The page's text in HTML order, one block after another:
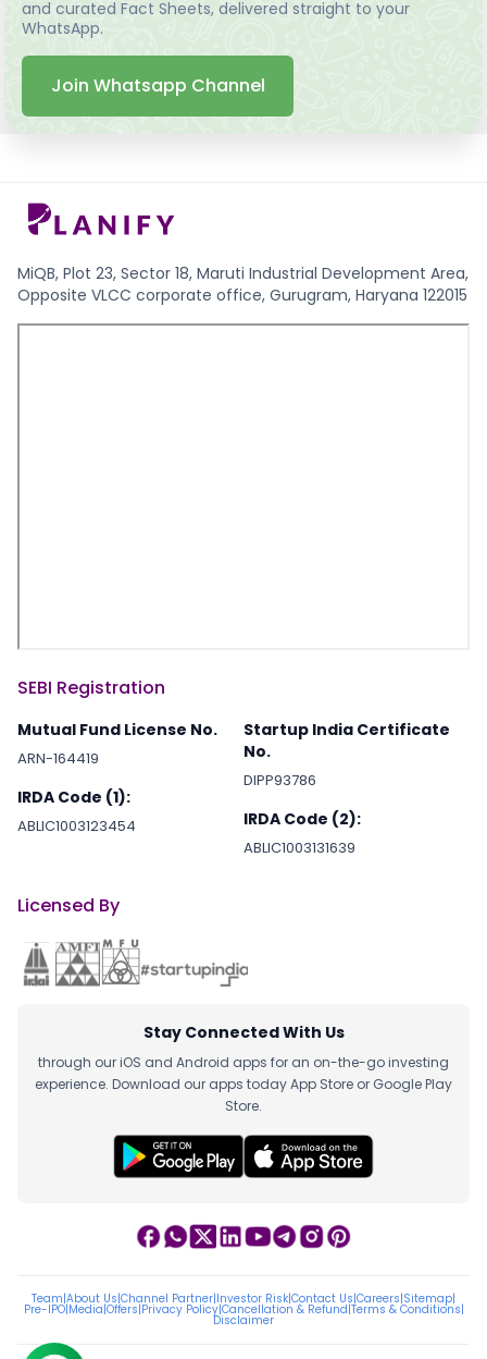
and curated Fact Sheets, delivered straight to your
WhatsApp.
Join Whatsapp Channel
MiQB, Plot 23, Sector 18, Maruti Industrial Development Area,
Opposite VLCC corporate office, Gurugram, Haryana 122015
SEBI Registration
Mutual Fund License No.
ARN-164419
IRDA Code (1):
ABLIC1003123454
Startup India Certificate
No.
DIPP93786
IRDA Code (2):
ABLIC1003131639
Licensed By
Stay Connected With Us
through our iOS and Android apps for an on-the-go investing
experience. Download our apps today App Store or Google Play
Store.
Team|About Us|Channel Partner|Investor Risk|Contact Us|Careers|Sitemap|
Pre-IPO|Media|Offers|Privacy Policy|Cancellation & Refund|Terms & Conditions|
Disclaimer